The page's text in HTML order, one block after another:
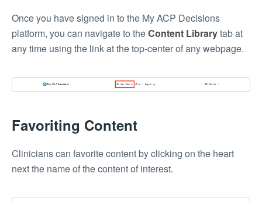
Once you have signed in to the My ACP Decisions
platform, you can navigate to theContent Librarytab at
any time using the link at the top-center of any webpage.
Favoriting Content
Clinicians can favorite content by clicking on the heart
next the name of the content of interest.